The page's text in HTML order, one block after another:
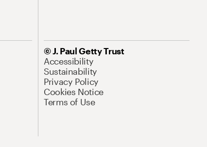
© J. Paul Getty Trust
Accessibility
Sustainability
Privacy Policy
Cookies Notice
Terms of Use